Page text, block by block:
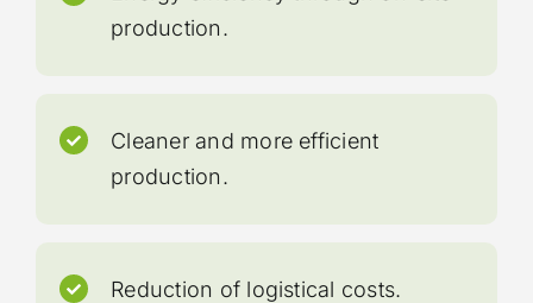
production.
Cleaner and more efficient
production.
Reduction of logistical costs.